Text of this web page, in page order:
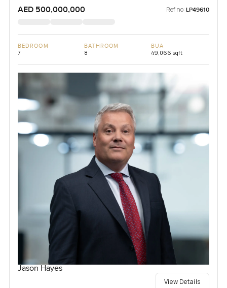
AED 500,000,000 Ref no: LP49610
BEDROOM
7
BATHROOM
8
BUA
49,066 sqft
Jason Hayes
View Details